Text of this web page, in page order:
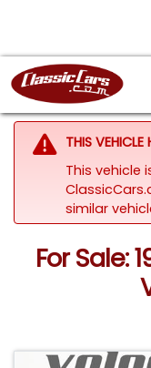
THIS VEHICLE
This vehicle
similar
For Sale: